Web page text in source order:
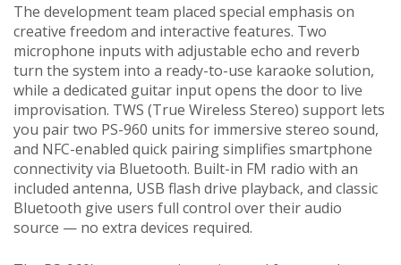
The development team placed special emphasis on
creative freedom and interactive features. Two
microphone inputs with adjustable echo and reverb
turn the system into a ready-to-use karaoke solution,
while a dedicated guitar input opens the door to live
improvisation. TWS (True Wireless Stereo) support lets
you pair two PS-960 units for immersive stereo sound,
and NFC-enabled quick pairing simplifies smartphone
connectivity via Bluetooth. Built-in FM radio with an
included antenna, USB flash drive playback, and classic
Bluetooth give users full control over their audio
source — no extra devices required.